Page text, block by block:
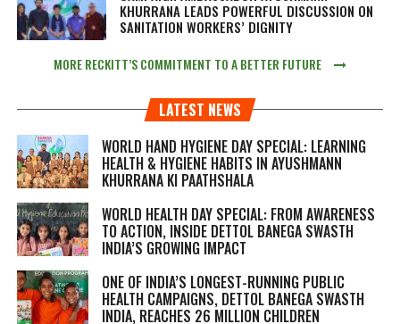
KHURRANA LEADS POWERFUL DISCUSSION ON
SANITATION WORKERS’ DIGNITY
MORE RECKITT’S COMMITMENT TO A BETTER FUTURE
LATEST NEWS
WORLD HAND HYGIENE DAY SPECIAL: LEARNING
HEALTH & HYGIENE HABITS IN AYUSHMANN
KHURRANA KI PAATHSHALA
WORLD HEALTH DAY SPECIAL: FROM AWARENESS
TO ACTION, INSIDE DETTOL BANEGA SWASTH
INDIA’S GROWING IMPACT
ONE OF INDIA’S LONGEST-RUNNING PUBLIC
HEALTH CAMPAIGNS, DETTOL BANEGA SWASTH
INDIA, REACHES 26 MILLION CHILDREN